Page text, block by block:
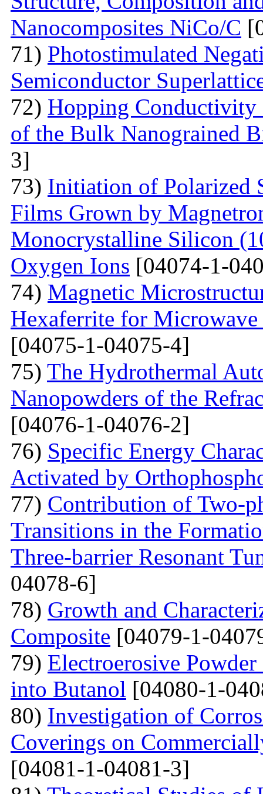
Nanocomposites NiCo/C
71) Photostimulated
Semiconductor
72) Hopping Conductivity
of the Bulk Nanograined
3]
73) Initiation of Polarized
Films Grown by
Monocrystalline Silicon
Oxygen Ions [04074-1-
74) Magnetic
Hexaferrite for Microwave
[04075-1-04075-4]
75) The Hydrothermal
Nanopowders of the
[04076-1-04076-2]
76) Specific Energy
Activated by
77) Contribution of Two-
Transitions in the
Three-barrier Resonant
04078-6]
78) Growth and
Сomposite [04079-1-
79) Electroerosive
into Butanol [04080-1-
80) Investigation of
Coverings on
[04081-1-04081-3]